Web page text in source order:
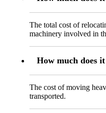
The total cost of
machinery involved in
How much does
The cost of moving
transported.